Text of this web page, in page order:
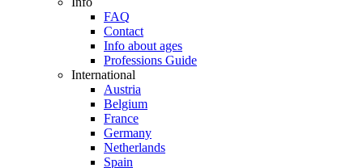
FAQ
Contact
Info about ages
Professions Guide
International
Austria
Belgium
France
Germany
Netherlands
Spain